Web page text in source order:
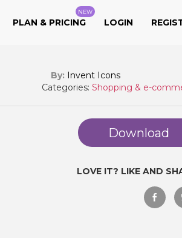
PLAN & PRICING
NEW
LOGIN
By: Invent Icons
Categories: Shopping & e-
Download
LOVE IT? LIKE AND